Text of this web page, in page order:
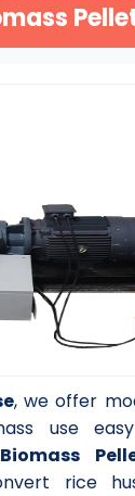
, we offer
use
rice